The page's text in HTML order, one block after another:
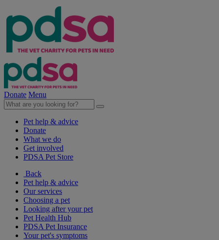
Donate Menu
Pet help & advice
Donate
What we do
Get involved
PDSA Pet Store
Back
Pet help & advice
Our services
Choosing a pet
Looking after your pet
Pet Health Hub
PDSA Pet Insurance
Your pet's symptoms